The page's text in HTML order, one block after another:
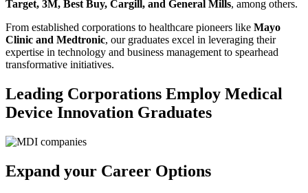
Target, 3M, Best Buy, Cargill, and General Mills, among others.
From established corporations to healthcare pioneers like Mayo
Clinic and Medtronic, our graduates excel in leveraging their
expertise in technology and business management to spearhead
transformative initiatives.
Leading Corporations Employ Medical
Device Innovation Graduates
Expand your Career Options